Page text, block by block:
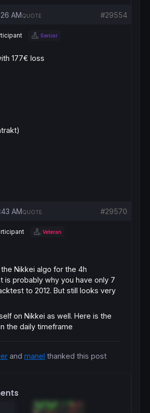
AM #29554
QUOTE
Senior
177€ loss
AM #29570
QUOTE
Veteran
Nikkei algo for the 4h
is probably why you have only 7
to 2012. But still looks very
on Nikkei as well. Here is the
the daily timeframe
and manel thanked this post